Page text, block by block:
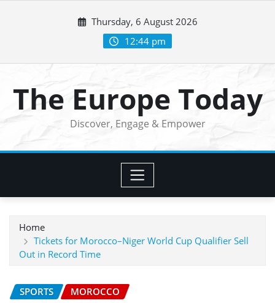
Thursday, 6 August 2026
12:44 pm
The Europe Today
Discover, Engage & Empower
Home
Tickets for Morocco–Niger World Cup Qualifier Sell
Out in Record Time
SPORTS MOROCCO